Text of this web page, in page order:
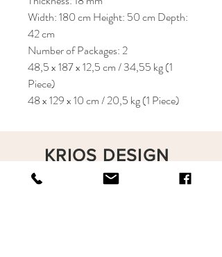
Width: 180 cm Height: 50 cm Depth:
42 cm
Number of Packages: 2
48,5 x 187 x 12,5 cm / 34,55 kg (1
Piece)
48 x 129 x 10 cm / 20,5 kg (1 Piece)
KRIOS DESIGN